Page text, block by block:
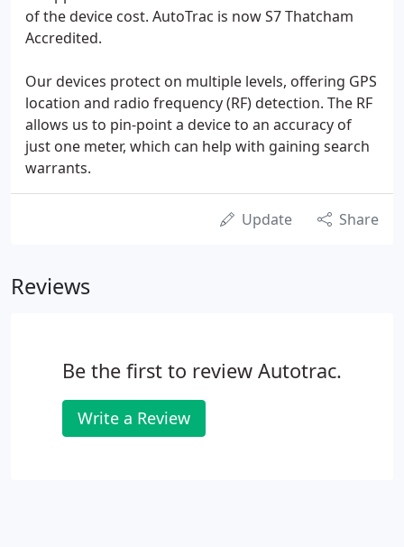
of the device cost. AutoTrac is now S7 Thatcham
Accredited.
Our devices protect on multiple levels, offering GPS
location and radio frequency (RF) detection. The RF
allows us to pin-point a device to an accuracy of
just one meter, which can help with gaining search
warrants.
Update Share
Reviews
Be the first to review Autotrac.
Write a Review